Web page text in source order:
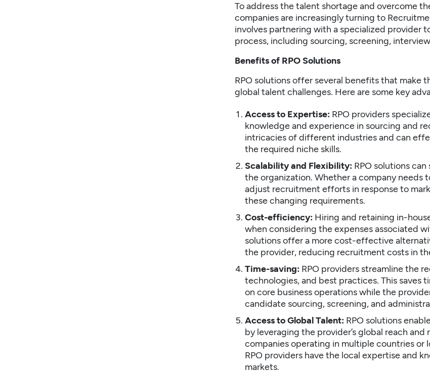
To address the talent shortage and overcome
companies are increasingly turning to
involves partnering with a specialized provider
process, including sourcing, screening,
Benefits of RPO Solutions
RPO solutions offer several benefits that
global talent challenges. Here are some key
Access to Expertise: RPO providers
knowledge and experience in sourcing and
intricacies of different industries and can
the required niche skills.
Scalability and Flexibility: RPO solutions
the organization. Whether a company
adjust recruitment efforts in response to
these changing requirements.
Cost-efficiency: Hiring and retaining in-
when considering the expenses associated
solutions offer a more cost-effective
the provider, reducing recruitment costs in
Time-saving: RPO providers streamline the
technologies, and best practices. This saves
on core business operations while the
candidate sourcing, screening, and
Access to Global Talent: RPO solutions
by leveraging the provider’s global reach
companies operating in multiple countries
RPO providers have the local expertise and
markets.